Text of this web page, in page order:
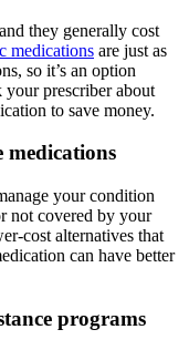
they generally cost
medications are just as
so it’s an option
prescriber about
to save money.
medications
your condition
not covered by your
cost alternatives that
can have better
programs